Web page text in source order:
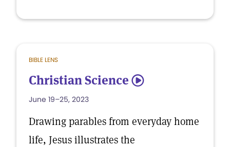
BIBLE LENS
Christian Science 5
June 19–25, 2023
Drawing parables from everyday home
life, Jesus illustrates the